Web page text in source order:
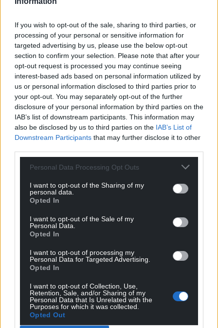
If you wish to opt-out of the sale, sharing to third parties, or
processing of your personal or sensitive information for
targeted advertising by us, please use the below opt-out
section to confirm your selection. Please note that after your
opt-out request is processed you may continue seeing
interest-based ads based on personal information utilized by
us or personal information disclosed to third parties prior to
your opt-out. You may separately opt-out of the further
disclosure of your personal information by third parties on the
IAB’s list of downstream participants. This information may
also be disclosed by us to third parties on the IAB’s List of
Downstream Participants that may further disclose it to other
Personal Data Processing Opt Outs
I want to opt-out of the Sharing of my
personal data.
Opted In
I want to opt-out of the Sale of my
Personal Data.
Opted In
I want to opt-out of processing my
Personal Data for Targeted Advertising.
Opted In
I want to opt-out of Collection, Use,
Retention, Sale, and/or Sharing of my
Personal Data that Is Unrelated with the
Purposes for which it was collected.
Opted Out
Get more trusted Welsh news
Google News to see more of our journalism.